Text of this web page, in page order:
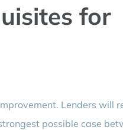
for
Lenders will
possible case